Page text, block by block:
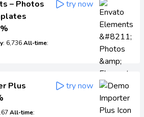
– Photos
: 6,736All-time:
try now
Plus
All-time:
try now